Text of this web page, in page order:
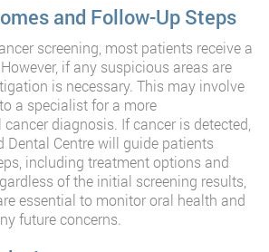
and Follow-Up Steps
screening, most patients receive a
if any suspicious areas are
is necessary. This may involve
a specialist for a more
diagnosis. If cancer is detected,
Dental Centre will guide patients
including treatment options and
of the initial screening results,
essential to monitor oral health and
future concerns.